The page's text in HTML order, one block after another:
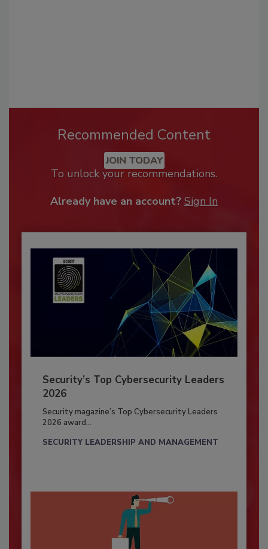
Recommended Content
JOIN TODAY
To unlock your recommendations.
Already have an account? Sign In
Security’s Top Cybersecurity Leaders
2026
Security magazine’s Top Cybersecurity Leaders
2026 award...
SECURITY LEADERSHIP AND MANAGEMENT